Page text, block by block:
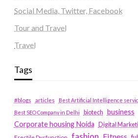
Social Media, Twitter, Facebook
Tour and Travel
Travel
Tags
#blogs articles
Best Artificial Intelligence
Best SEO Company in Delhi
biotech business
Corporate housing Noida
Digital